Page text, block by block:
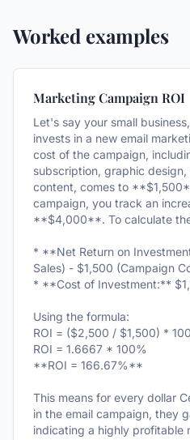
Worked examples
Marketing Campaign ROI
Let's say your small
invests in a new email
cost of the campaign,
subscription, graphic
content, comes to
campaign, you track an
**$4,000**. To calculate
* **Net Return on
Sales) - $1,500 (Campaign
* **Cost of Investment:**
Using the formula:
ROI = ($2,500 / $1,500) *
ROI = 1.6667 * 100%
**ROI = 166.67%**
This means for every dollar
in the email campaign, they
indicating a highly profitable